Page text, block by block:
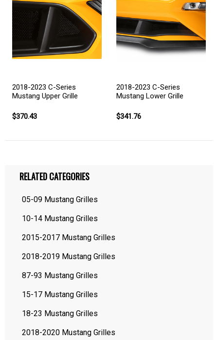
2018-2023 C-Series
Mustang Upper Grille
$370.43
2018-2023 C-Series
Mustang Lower Grille
$341.76
RELATED CATEGORIES
05-09 Mustang Grilles
10-14 Mustang Grilles
2015-2017 Mustang Grilles
2018-2019 Mustang Grilles
87-93 Mustang Grilles
15-17 Mustang Grilles
18-23 Mustang Grilles
2018-2020 Mustang Grilles